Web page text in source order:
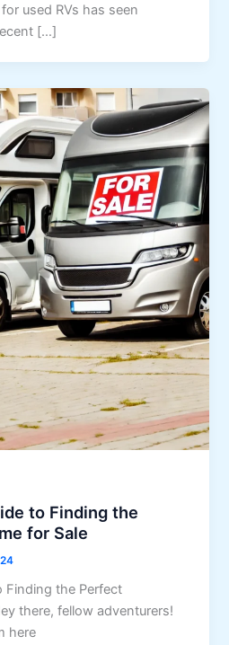
used RVs has seen
[…]
to Finding the
for Sale
Finding the Perfect
there, fellow adventurers!
here